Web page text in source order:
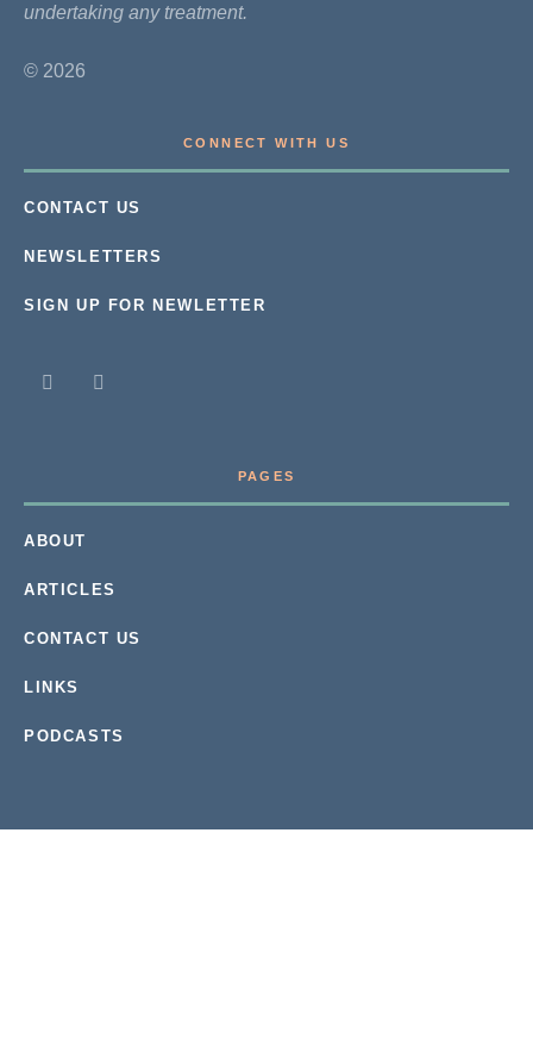
undertaking any treatment.
© 2026
CONNECT WITH US
CONTACT US
NEWSLETTERS
SIGN UP FOR NEWLETTER
PAGES
ABOUT
ARTICLES
CONTACT US
LINKS
PODCASTS